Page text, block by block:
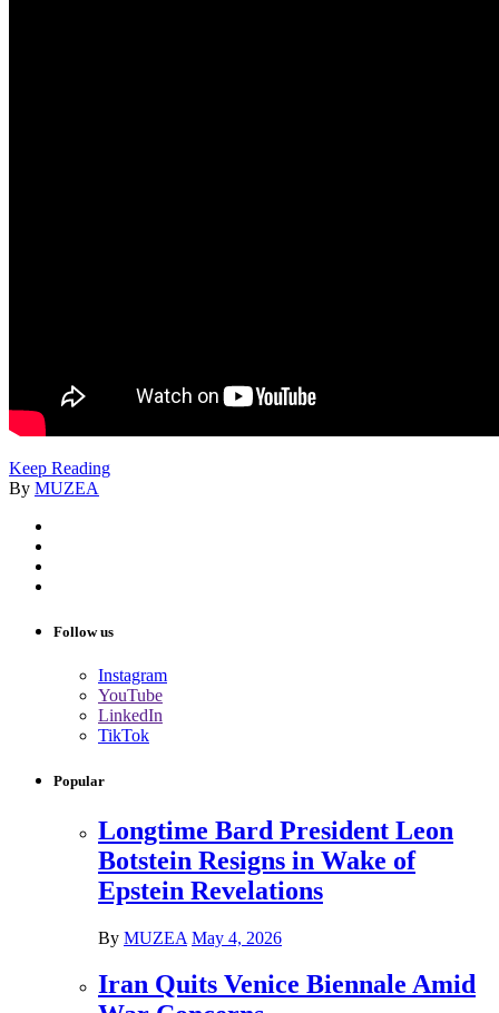
Keep Reading
By MUZEA
Follow us
Instagram
YouTube
LinkedIn
TikTok
Popular
Longtime Bard President Leon
Botstein Resigns in Wake of
Epstein Revelations
By MUZEA May 4, 2026
Iran Quits Venice Biennale Amid